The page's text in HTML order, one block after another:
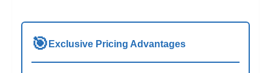
🎯 Exclusive Pricing Advantages